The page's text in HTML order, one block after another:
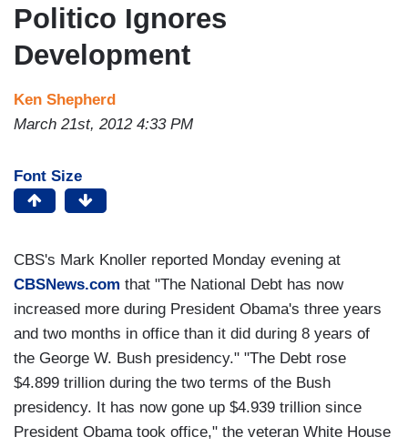
Politico Ignores
Development
Ken Shepherd
March 21st, 2012 4:33 PM
Font Size
CBS's Mark Knoller reported Monday evening at
CBSNews.com that "The National Debt has now
increased more during President Obama's three years
and two months in office than it did during 8 years of
the George W. Bush presidency." "The Debt rose
$4.899 trillion during the two terms of the Bush
presidency. It has now gone up $4.939 trillion since
President Obama took office," the veteran White House